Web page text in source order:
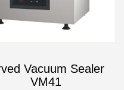
Vacuum Sealer
VM41